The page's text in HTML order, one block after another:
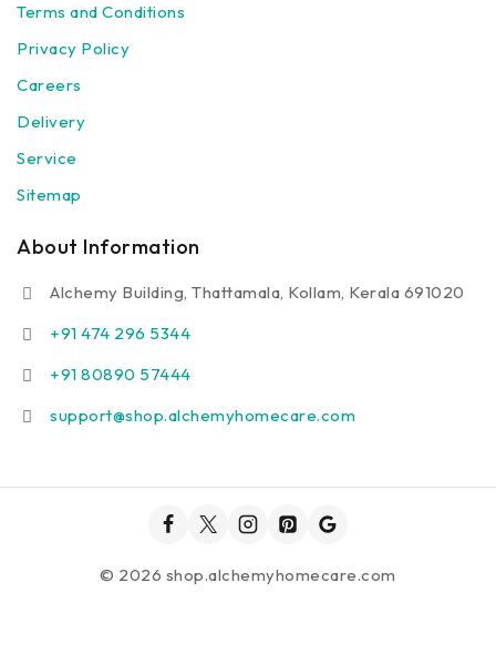
Terms and Conditions
Privacy Policy
Careers
Delivery
Service
Sitemap
About Information
Alchemy Building, Thattamala, Kollam, Kerala 691020
+91 474 296 5344
+91 80890 57444
support@shop.alchemyhomecare.com
© 2026 shop.alchemyhomecare.com